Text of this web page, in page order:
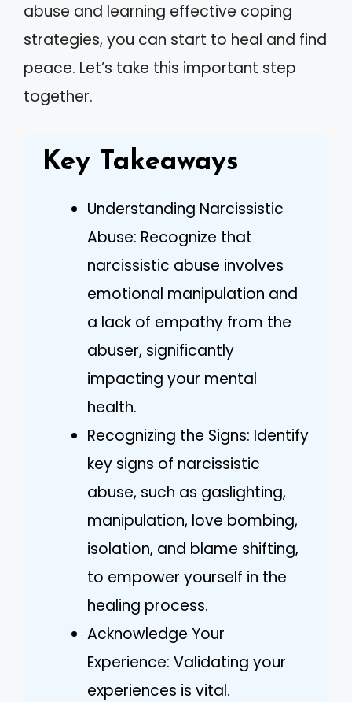
abuse and learning effective coping
strategies, you can start to heal and find
peace. Let’s take this important step
together.
Key Takeaways
Understanding Narcissistic
Abuse: Recognize that
narcissistic abuse involves
emotional manipulation and
a lack of empathy from the
abuser, significantly
impacting your mental
health.
Recognizing the Signs: Identify
key signs of narcissistic
abuse, such as gaslighting,
manipulation, love bombing,
isolation, and blame shifting,
to empower yourself in the
healing process.
Acknowledge Your
Experience: Validating your
experiences is vital.